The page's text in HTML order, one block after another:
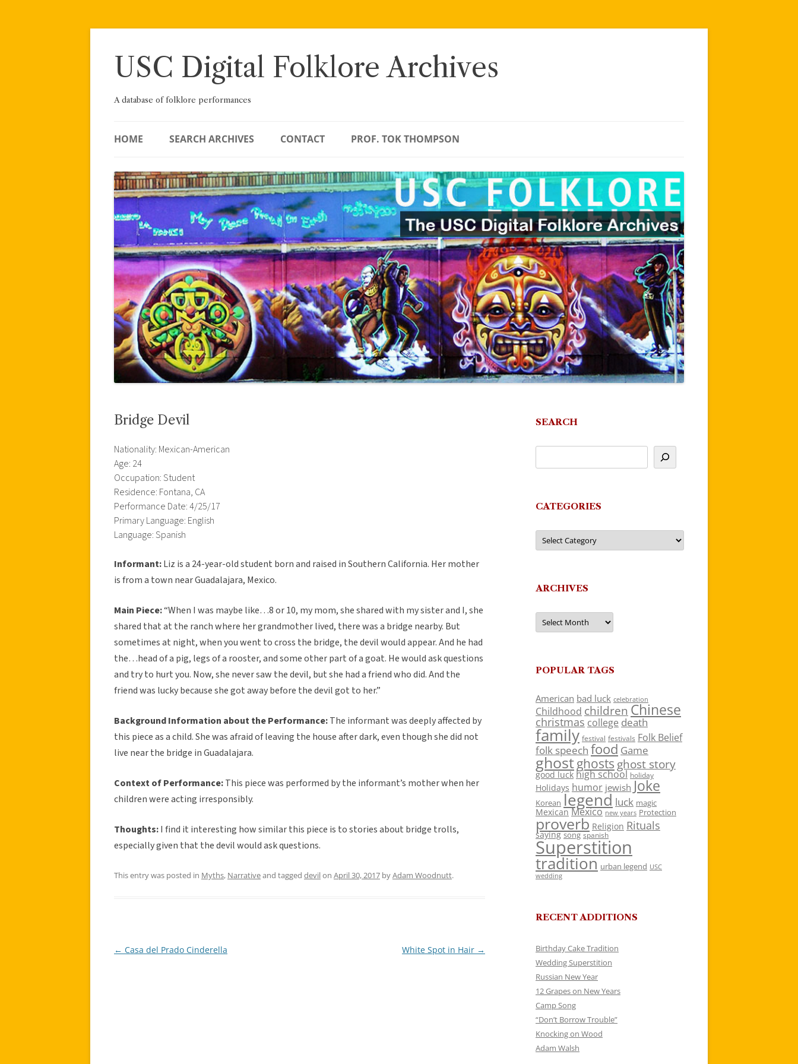
Skip
USC Digital Folklore Archives
A database of folklore performances
HOME SEARCH ARCHIVES CONTACT PROF. TOK THOMPSON
Bridge Devil
Nationality: Mexican-American
Age: 24
Occupation: Student
Residence: Fontana, CA
Performance Date: 4/25/17
Primary Language: English
Language: Spanish
Informant:Liz is a 24-year-old student born and raised in Southern California. Her mother
is from a town near Guadalajara, Mexico.
Main Piece:“When I was maybe like…8 or 10, my mom, she shared with my sister and I, she
shared that at the ranch where her grandmother lived, there was a bridge nearby. But
sometimes at night, when you went to cross the bridge, the devil would appear. And he had
the…head of a pig, legs of a rooster, and some other part of a goat. He would ask questions
and try to hurt you. Now, she never saw the devil, but she had a friend who did. And the
friend was lucky because she got away before the devil got to her.”
Background Information about the Performance:The informant was deeply affected by
this piece as a child. She was afraid of leaving the house after dark, even though she did not
live near the bridge in Guadalajara.
Context of Performance:This piece was performed by the informant’s mother when her
children were acting irresponsibly.
Thoughts:I find it interesting how similar this piece is to stories about bridge trolls,
especially given that the devil would ask questions.
This entry was posted in Myths, Narrativeand tagged devilon April 30, 2017 byAdam Woodnutt.
Post
← Casa del Prado Cinderella White Spot in Hair →
SEARCH
CATEGORIES
Categories
ARCHIVES
Archives
POPULAR TAGS
American bad luck celebration
Childhood children Chinese
christmas college death
family festival festivals Folk Belief
folk speech food Game
ghostghosts ghost story
good luck high school holiday
Holidays humor jewish Joke
Korean legend luck magic
Mexican Mexico new years Protection
proverb Religion Rituals
saying song spanish
Superstition
tradition urban legend USC
wedding
RECENT ADDITIONS
Birthday Cake Tradition
Wedding Superstition
Russian New Year
12 Grapes on New Years
Camp Song
“Don’t Borrow Trouble”
Knocking on Wood
Adam Walsh